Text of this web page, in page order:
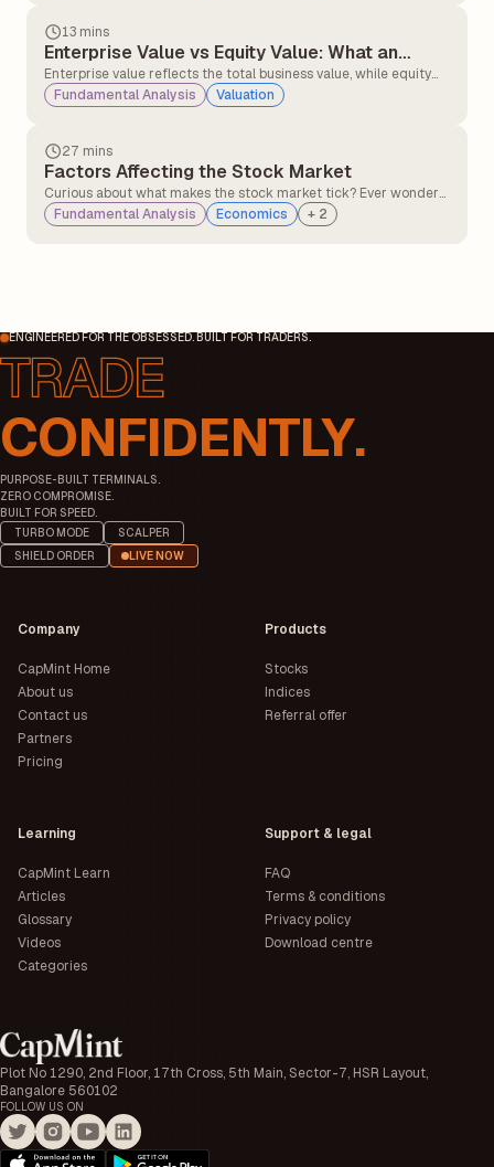
13 mins
Enterprise Value vs Equity Value: What an
Investor Should Know
Enterprise value reflects the total business value, while equity
value represents shareholders' ownership. Understanding both
helps investors evaluate companies more accurately, especially
Fundamental Analysis Valuation
27 mins
Factors Affecting the Stock Market
Curious about what makes the stock market tick? Ever wonder
why some companies thrive while others struggle? It's like a
fascinating dance between two invisible forces: hope and fear,
Fundamental Analysis Economics + 2
ENGINEERED FOR THE OBSESSED. BUILT FOR TRADERS.
CONFIDENTLY.
PURPOSE-BUILT TERMINALS.
ZERO COMPROMISE.
BUILT FOR SPEED.
TURBO MODE
SCALPER
SHIELD ORDER
LIVE NOW
Plot No 1290, 2nd Floor, 17th Cross, 5th Main, Sector-7, HSR Layout,
Bangalore 560102
FOLLOW US ON
Company
CapMint Home
About us
Contact us
Partners
Pricing
Products
Stocks
Indices
Referral offer
Learning
CapMint Learn
Articles
Glossary
Videos
Categories
Support & legal
FAQ
Terms & conditions
Privacy policy
Download centre